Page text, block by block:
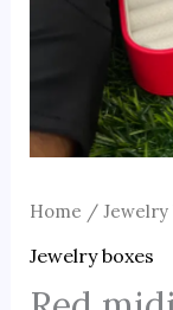
Home / Jewelry
Jewelry boxes